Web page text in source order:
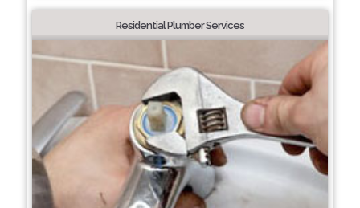
Residential Plumber Services